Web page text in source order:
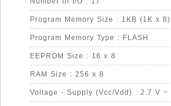
Program Memory Size : 1KB (1K x 8)
Program Memory Type : FLASH
EEPROM Size : 16 x 8
RAM Size : 256 x 8
Voltage - Supply (Vcc/Vdd) : 2.7 V ~